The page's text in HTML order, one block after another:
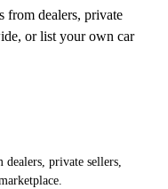
from dealers, private
or list your own car
private sellers,